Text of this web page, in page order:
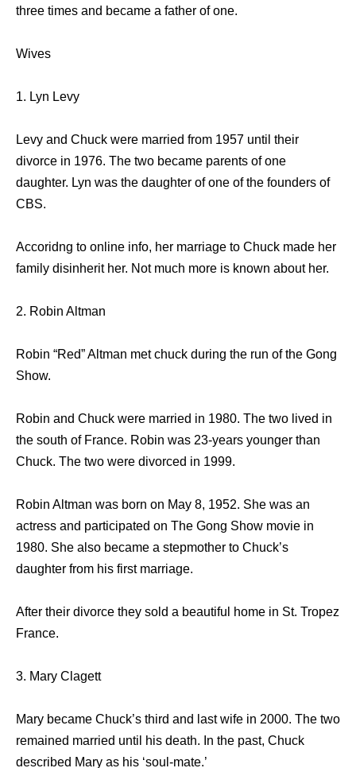
three times and became a father of one.
Wives
1. Lyn Levy
Levy and Chuck were married from 1957 until their
divorce in 1976. The two became parents of one
daughter. Lyn was the daughter of one of the founders of
CBS.
Accoridng to online info, her marriage to Chuck made her
family disinherit her. Not much more is known about her.
2. Robin Altman
Robin “Red” Altman met chuck during the run of the Gong
Show.
Robin and Chuck were married in 1980. The two lived in
the south of France. Robin was 23-years younger than
Chuck. The two were divorced in 1999.
Robin Altman was born on May 8, 1952. She was an
actress and participated on The Gong Show movie in
1980. She also became a stepmother to Chuck’s
daughter from his first marriage.
After their divorce they sold a beautiful home in St. Tropez
France.
3. Mary Clagett
Mary became Chuck’s third and last wife in 2000. The two
remained married until his death. In the past, Chuck
described Mary as his ‘soul-mate.’